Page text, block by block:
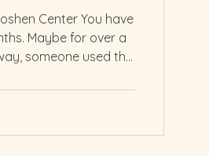
Center You have
Maybe for over a
someone used the
broken, behind, or
to people who have